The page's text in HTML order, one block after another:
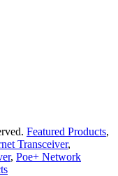
Featured Products,
Transceiver,
, Poe+ Network